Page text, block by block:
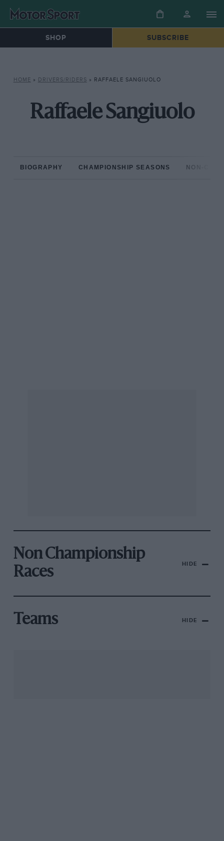
SHOP SUBSCRIBE
HOME » DRIVERS/RIDERS » RAFFAELE SANGIUOLO
Raffaele Sangiuolo
BIOGRAPHY CHAMPIONSHIP SEASONS NON-
Non Championship
Races
HIDE
Teams HIDE